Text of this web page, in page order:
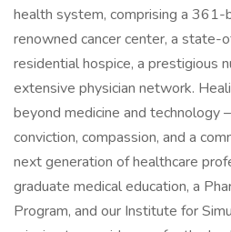
health system, comprising a 361-
renowned cancer center, a
residential hospice, a prestigious
extensive physician network.
beyond medicine and technology
conviction, compassion, and a
next generation of healthcare
graduate medical education, a
Program, and our Institute for